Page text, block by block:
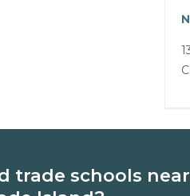
trade schools